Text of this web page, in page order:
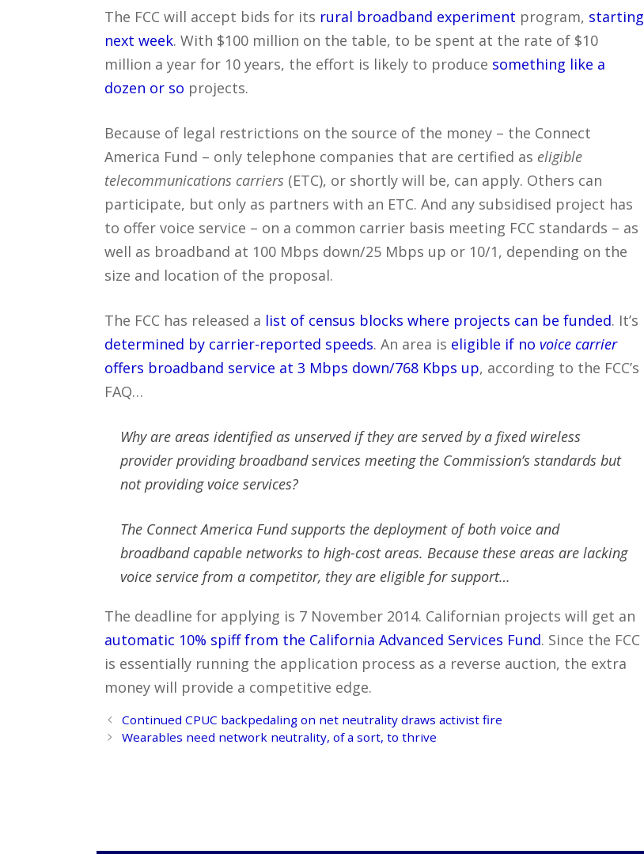
The FCC will accept bids for its rural broadband experiment program, starting
next week. With $100 million on the table, to be spent at the rate of $10
million a year for 10 years, the effort is likely to produce something like a
dozen or so projects.
Because of legal restrictions on the source of the money – the Connect
America Fund – only telephone companies that are certified as eligible
telecommunications carriers (ETC), or shortly will be, can apply. Others can
participate, but only as partners with an ETC. And any subsidised project has
to offer voice service – on a common carrier basis meeting FCC standards – as
well as broadband at 100 Mbps down/25 Mbps up or 10/1, depending on the
size and location of the proposal.
The FCC has released a list of census blocks where projects can be funded. It’s
determined by carrier-reported speeds. An area is eligible if no voice carrier
offers broadband service at 3 Mbps down/768 Kbps up, according to the FCC’s
FAQ…
Why are areas identified as unserved if they are served by a fixed wireless
provider providing broadband services meeting the Commission’s standards but
not providing voice services?
The Connect America Fund supports the deployment of both voice and
broadband capable networks to high-cost areas. Because these areas are lacking
voice service from a competitor, they are eligible for support…
The deadline for applying is 7 November 2014. Californian projects will get an
automatic 10% spiff from the California Advanced Services Fund. Since the FCC
is essentially running the application process as a reverse auction, the extra
money will provide a competitive edge.
Post
navigation
Continued CPUC backpedaling on net neutrality draws activist fire
Wearables need network neutrality, of a sort, to thrive